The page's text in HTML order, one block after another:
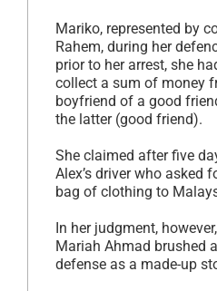
Mariko, represented by
Rahem, during her
prior to her arrest, she
collect a sum of money
boyfriend of a good
the latter (good friend).
She claimed after five
Alex’s driver who asked
bag of clothing to
In her judgment,
Mariah Ahmad brushed
defense as a made-up